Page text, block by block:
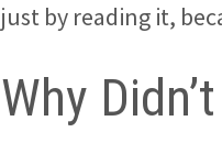
just by reading it,
Why